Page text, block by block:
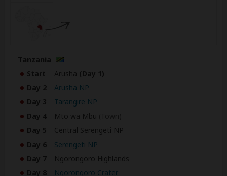
Tanzania
Start Arusha (Day 1)
Day 2
Arusha NP
Day 3
Tarangire NP
Day 4
Mto wa Mbu
Day 5
Central Serengeti NP
Day 6
Serengeti NP
Day 7
Ngorongoro Highlands
Day 8
Ngorongoro Crater